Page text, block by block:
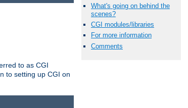
What's going on behind the
scenes?
CGI modules/libraries
For more information
Comments
to as CGI
to setting up CGI on